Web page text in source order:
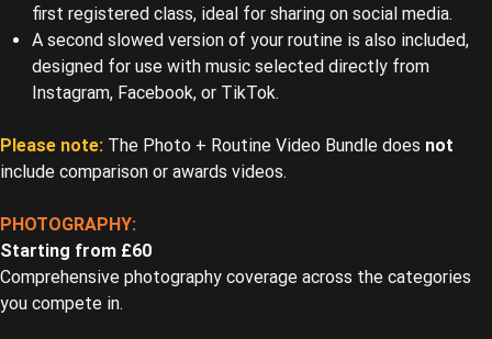
first registered class, ideal for sharing on social media.
A second slowed version of your routine is also included,
designed for use with music selected directly from
Instagram, Facebook, or TikTok.
Please note: The Photo + Routine Video Bundle does not
include comparison or awards videos.
PHOTOGRAPHY:
Starting from £60
Comprehensive photography coverage across the categories
you compete in.